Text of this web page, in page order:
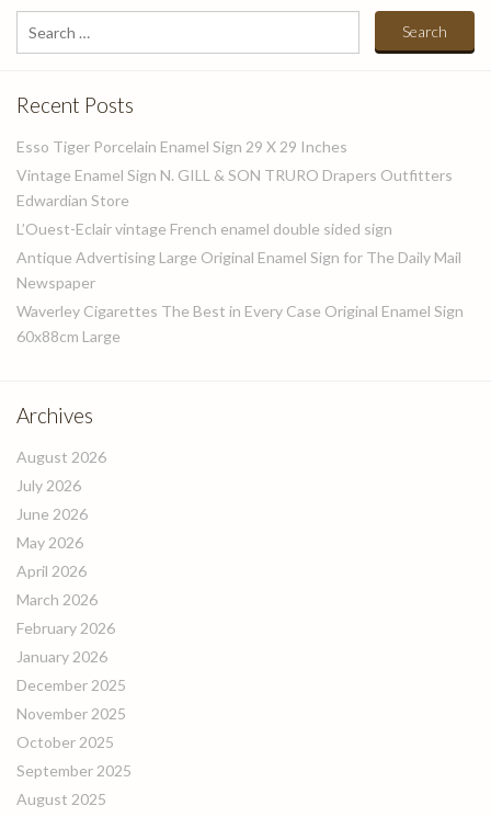
Search
for:
Recent Posts
Esso Tiger Porcelain Enamel Sign 29 X 29 Inches
Vintage Enamel Sign N. GILL & SON TRURO Drapers Outfitters
Edwardian Store
L’Ouest-Eclair vintage French enamel double sided sign
Antique Advertising Large Original Enamel Sign for The Daily Mail
Newspaper
Waverley Cigarettes The Best in Every Case Original Enamel Sign
60x88cm Large
Archives
August 2026
July 2026
June 2026
May 2026
April 2026
March 2026
February 2026
January 2026
December 2025
November 2025
October 2025
September 2025
August 2025